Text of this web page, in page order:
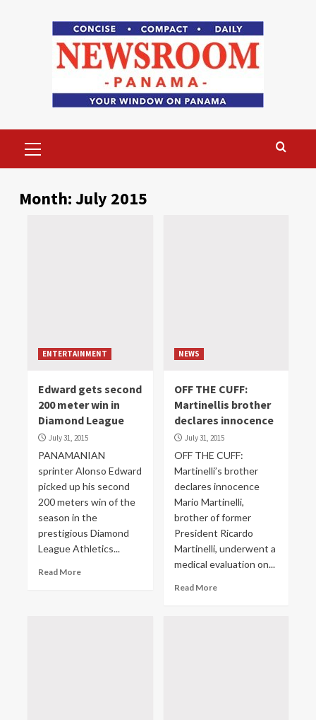
Menu
Month:July 2015
ENTERTAINMENT
Edward gets second
200 meter win in
Diamond League
July 31, 2015
PANAMANIAN
sprinter Alonso Edward
picked up his second
200 meters win of the
season in the
prestigious Diamond
League Athletics...
Read More
NEWS
OFF THE CUFF:
Martinellis brother
declares innocence
July 31, 2015
OFF THE CUFF:
Martinelli’s brother
declares innocence
Mario Martinelli,
brother of former
President Ricardo
Martinelli, underwent a
medical evaluation on...
Read More